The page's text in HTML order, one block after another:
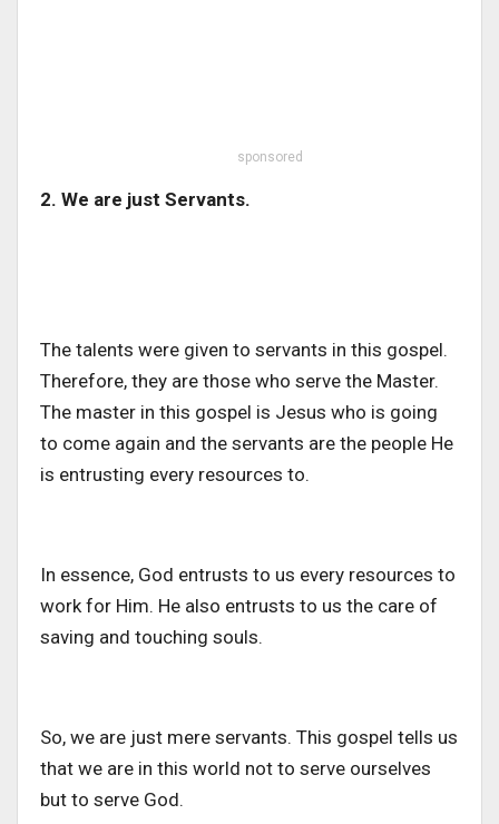
sponsored
2. We are just Servants.
The talents were given to servants in this gospel.
Therefore, they are those who serve the Master.
The master in this gospel is Jesus who is going
to come again and the servants are the people He
is entrusting every resources to.
In essence, God entrusts to us every resources to
work for Him. He also entrusts to us the care of
saving and touching souls.
So, we are just mere servants. This gospel tells us
that we are in this world not to serve ourselves
but to serve God.